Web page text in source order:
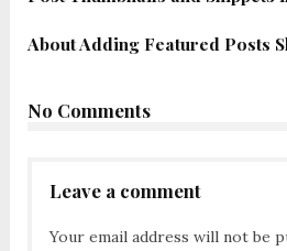
About Adding Featured Posts
No Comments
Leave a comment
Your email address will not be